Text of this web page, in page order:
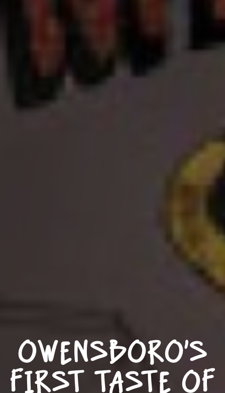
OWENSBORO’S
FIRST TASTE OF